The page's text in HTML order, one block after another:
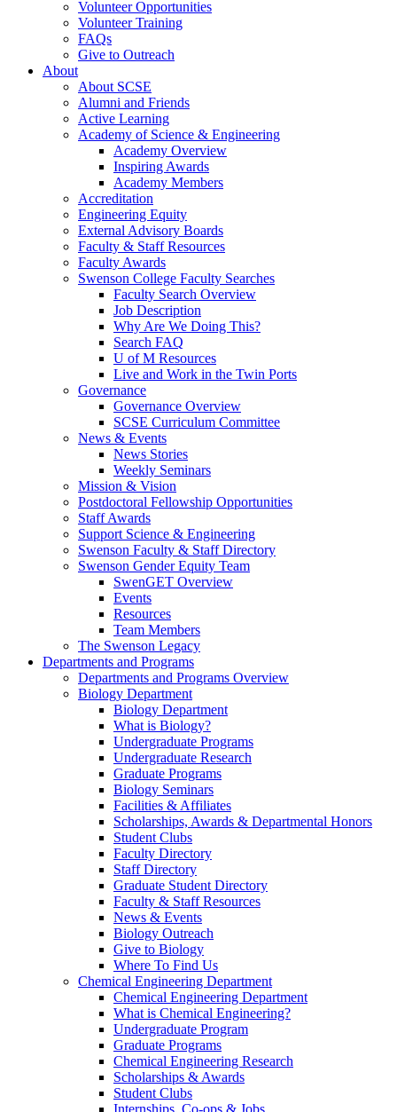
Volunteer Opportunities
Volunteer Training
FAQs
Give to Outreach
About
About SCSE
Alumni and Friends
Active Learning
Academy of Science & Engineering
Academy Overview
Inspiring Awards
Academy Members
Accreditation
Engineering Equity
External Advisory Boards
Faculty & Staff Resources
Faculty Awards
Swenson College Faculty Searches
Faculty Search Overview
Job Description
Why Are We Doing This?
Search FAQ
U of M Resources
Live and Work in the Twin Ports
Governance
Governance Overview
SCSE Curriculum Committee
News & Events
News Stories
Weekly Seminars
Mission & Vision
Postdoctoral Fellowship Opportunities
Staff Awards
Support Science & Engineering
Swenson Faculty & Staff Directory
Swenson Gender Equity Team
SwenGET Overview
Events
Resources
Team Members
The Swenson Legacy
Departments and Programs
Departments and Programs Overview
Biology Department
Biology Department
What is Biology?
Undergraduate Programs
Undergraduate Research
Graduate Programs
Biology Seminars
Facilities & Affiliates
Scholarships, Awards & Departmental Honors
Student Clubs
Faculty Directory
Staff Directory
Graduate Student Directory
Faculty & Staff Resources
News & Events
Biology Outreach
Give to Biology
Where To Find Us
Chemical Engineering Department
Chemical Engineering Department
What is Chemical Engineering?
Undergraduate Program
Graduate Programs
Chemical Engineering Research
Scholarships & Awards
Student Clubs
Internships, Co-ops & Jobs